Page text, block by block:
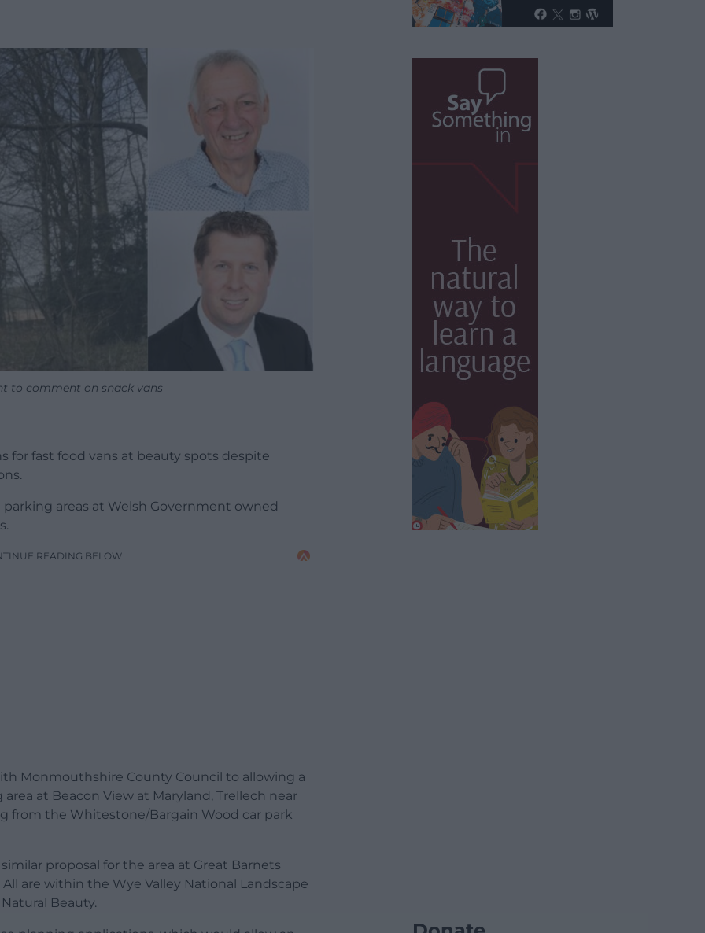
to comment on snack vans
for fast food vans at beauty spots despite
areas at Welsh Government owned
READING BELOW
Monmouthshire County Council to allowing a
at Beacon View at Maryland, Trellech near
from the Whitestone/Bargain Wood car park
proposal for the area at Great Barnets
are within the Wye Valley National Landscape
Beauty.